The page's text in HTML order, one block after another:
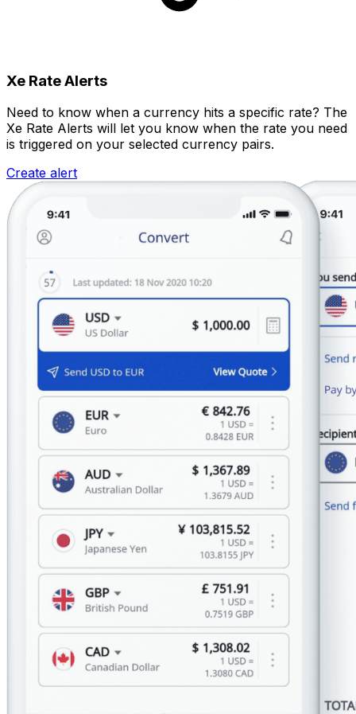
Xe Rate Alerts
Need to know when a currency hits a specific rate? The
Xe Rate Alerts will let you know when the rate you need
is triggered on your selected currency pairs.
Create alert